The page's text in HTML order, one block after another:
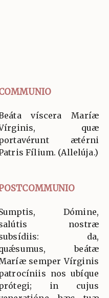
víscera Maríæ
quæ
ætérni
Fílium. (Allelúja.)
Dómine,
nostræ
da,
beátæ
semper Vírginis
nos ubíque
in cujus